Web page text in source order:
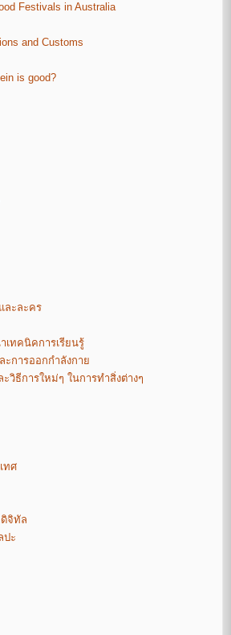
Festivals in Australia
and Customs
is good?
ละละคร
เทคนิคการเรียนรู้
ะการออกกำลังกาย
วิธีการใหม่ๆ ในการทำสิ่งต่างๆ
ทศ
จิทัล
ปะ